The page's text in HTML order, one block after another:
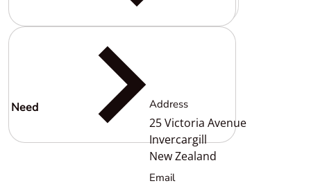
Complementary products
Need Address
25 Victoria Avenue
Invercargill
New Zealand
Email